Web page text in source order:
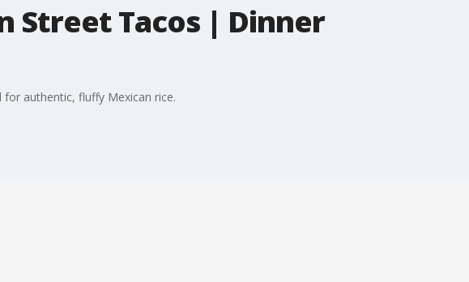
Street Tacos | Dinner
authentic, fluffy Mexican rice.